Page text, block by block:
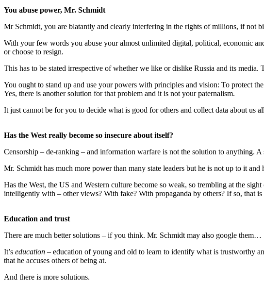
You abuse power, Mr. Schmidt
Mr Schmidt, you are blatantly and clearly interfering in the rights of millions, if not
With your few words you abuse your almost unlimited digital, political, economic
or choose to resign.
This has to be stated irrespective of whether we like or dislike Russia and its media.
You ought to stand up and use your powers with principles and vision: To protect
Yes, there is another solution for that problem and it is not your paternalism.
It just cannot be for you to decide what is good for others and collect data about us
Has the West really become so insecure about itself?
Censorship – de-ranking – and information warfare is not the solution to anything.
Mr. Schmidt has much more power than many state leaders but he is not up to it
Has the West, the US and Western culture become so weak, so trembling at the
intelligently with – other views? With fake? With propaganda by others? If so, that
Education and trust
There are much better solutions – if you think. Mr. Schmidt may also google them…
It’s education – education of young and old to learn to identify what is trustworthy
that he accuses others of being at.
And there is more solutions.